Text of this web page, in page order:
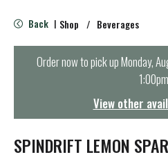
e
n
t
i
o
Back | Shop / Beverages
Order now to pick upMonday,
1:00pm
View other
SPINDRIFT LEMON